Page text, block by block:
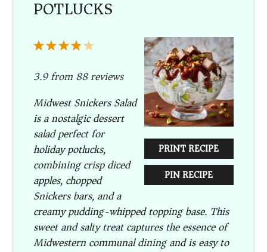
POTLUCKS
PRINT RECIPE
PIN RECIPE
5
4
3
2
1
3.9from88reviews
Midwest Snickers Salad
is a nostalgic dessert
salad perfect for
holiday potlucks,
combining crisp diced
apples, chopped
Snickers bars, and a
creamy pudding-whipped topping base. This
sweet and salty treat captures the essence of
Midwestern communal dining and is easy to